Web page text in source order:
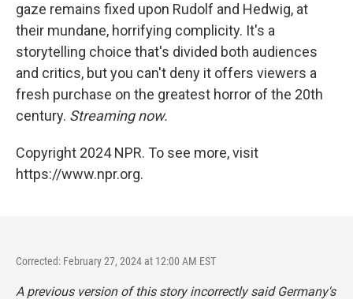
gaze remains fixed upon Rudolf and Hedwig, at
their mundane, horrifying complicity. It's a
storytelling choice that's divided both audiences
and critics, but you can't deny it offers viewers a
fresh purchase on the greatest horror of the 20th
century. Streaming now.
Copyright 2024 NPR. To see more, visit
https://www.npr.org.
Corrected: February 27, 2024 at 12:00 AM EST
A previous version of this story incorrectly said Germany's